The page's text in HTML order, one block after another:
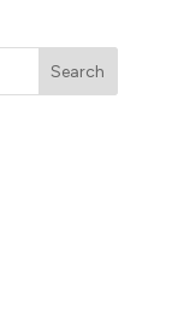
Search